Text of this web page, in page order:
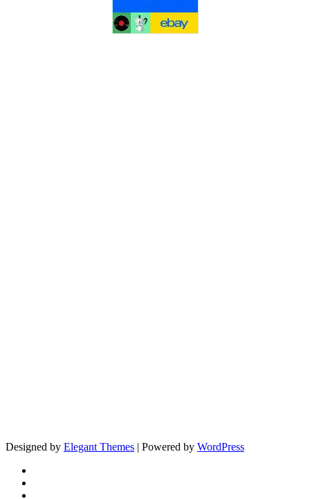
Designed by Elegant Themes | Powered by WordPress